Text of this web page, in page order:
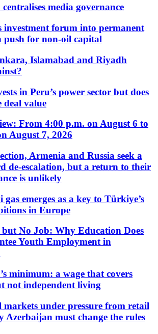
media governance
investment forum into permanent
for non-oil capital
Islamabad and Riyadh
in Peru’s power sector but does
deal value
From 4:00 p.m. on August 6 to
August 7, 2026
Armenia and Russia seek a
de-escalation, but a return to their
is unlikely
emerges as a key to Türkiye’s
in Europe
No Job: Why Education Does
Youth Employment in
minimum: a wage that covers
not independent living
under pressure from retail
Azerbaijan must change the rules